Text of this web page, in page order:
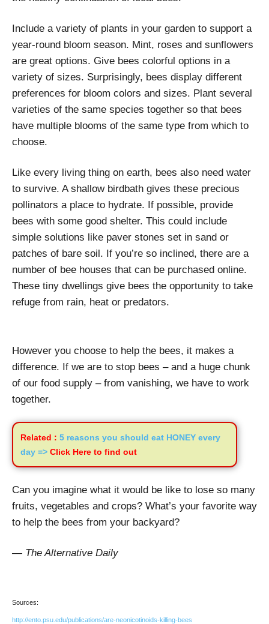
Include a variety of plants in your garden to support a
year-round bloom season. Mint, roses and sunflowers
are great options. Give bees colorful options in a
variety of sizes. Surprisingly, bees display different
preferences for bloom colors and sizes. Plant several
varieties of the same species together so that bees
have multiple blooms of the same type from which to
choose.
Like every living thing on earth, bees also need water
to survive. A shallow birdbath gives these precious
pollinators a place to hydrate. If possible, provide
bees with some good shelter. This could include
simple solutions like paver stones set in sand or
patches of bare soil. If you’re so inclined, there are a
number of bee houses that can be purchased online.
These tiny dwellings give bees the opportunity to take
refuge from rain, heat or predators.
However you choose to help the bees, it makes a
difference. If we are to stop bees – and a huge chunk
of our food supply – from vanishing, we have to work
together.
Related : 5 reasons you should eat HONEY every
day => Click Here to find out
Can you imagine what it would be like to lose so many
fruits, vegetables and crops? What’s your favorite way
to help the bees from your backyard?
— The Alternative Daily
Sources:
http://ento.psu.edu/publications/are-neonicotinoids-killing-bees